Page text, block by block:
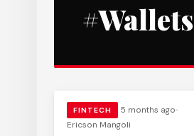
#Wallets
FINTECH
5 months ago
Ericson Mangoli